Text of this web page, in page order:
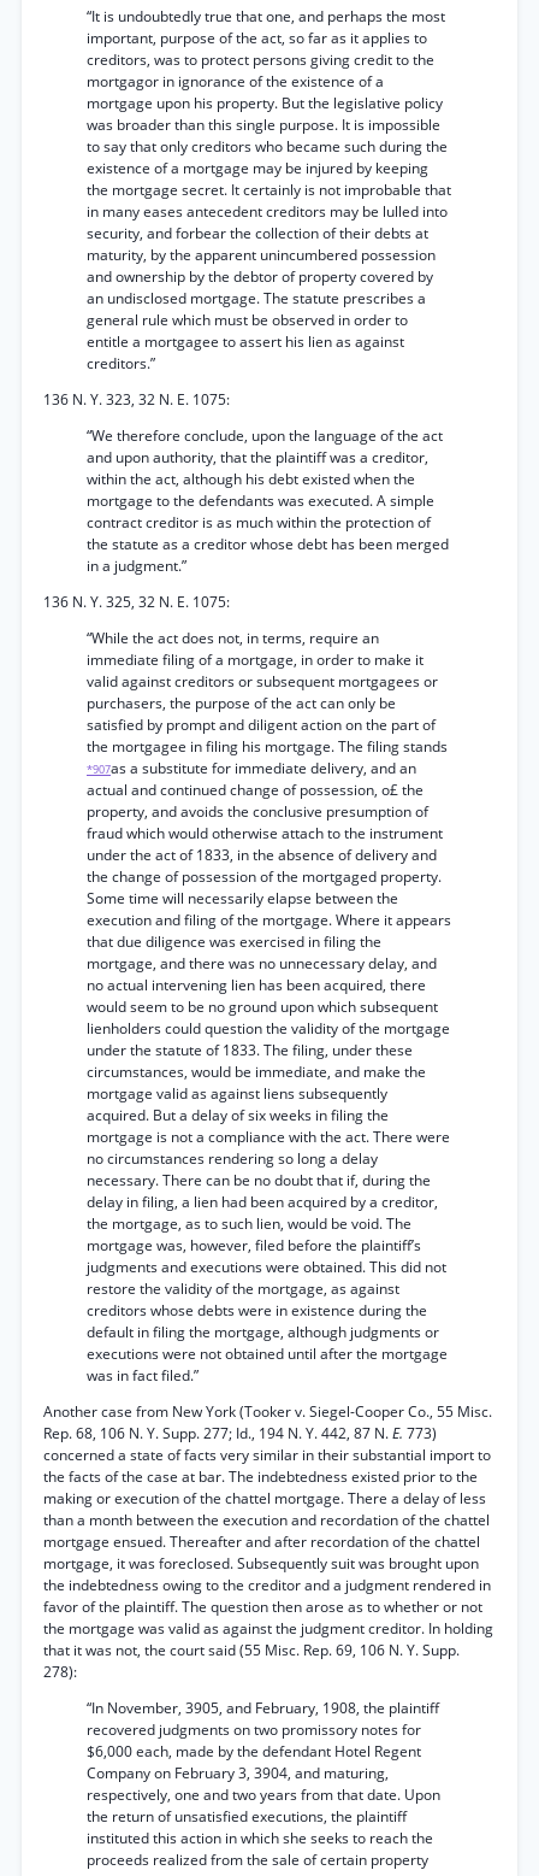
“It is undoubtedly true that one, and perhaps the most
important, purpose of the act, so far as it applies to
creditors, was to protect persons giving credit to the
mortgagor in ignorance of the existence of a
mortgage upon his property. But the legislative policy
was broader than this single purpose. It is impossible
to say that only creditors who became such during the
existence of a mortgage may be injured by keeping
the mortgage secret. It certainly is not improbable that
in many eases antecedent creditors may be lulled into
security, and forbear the collection of their debts at
maturity, by the apparent unincumbered possession
and ownership by the debtor of property covered by
an undisclosed mortgage. The statute prescribes a
general rule which must be observed in order to
entitle a mortgagee to assert his lien as against
creditors.”
136 N. Y. 323, 32 N. E. 1075:
“We therefore conclude, upon the language of the act
and upon authority, that the plaintiff was a creditor,
within the act, although his debt existed when the
mortgage to the defendants was executed. A simple
contract creditor is as much within the protection of
the statute as a creditor whose debt has been merged
in a judgment.”
136 N. Y. 325, 32 N. E. 1075:
“While the act does not, in terms, require an
immediate filing of a mortgage, in order to make it
valid against creditors or subsequent mortgagees or
purchasers, the purpose of the act can only be
satisfied by prompt and diligent action on the part of
the mortgagee in filing his mortgage. The filing stands
*907as a substitute for immediate delivery, and an
actual and continued change of possession, o£ the
property, and avoids the conclusive presumption of
fraud which would otherwise attach to the instrument
under the act of 1833, in the absence of delivery and
the change of possession of the mortgaged property.
Some time will necessarily elapse between the
execution and filing of the mortgage. Where it appears
that due diligence was exercised in filing the
mortgage, and there was no unnecessary delay, and
no actual intervening lien has been acquired, there
would seem to be no ground upon which subsequent
lienholders could question the validity of the mortgage
under the statute of 1833. The filing, under these
circumstances, would be immediate, and make the
mortgage valid as against liens subsequently
acquired. But a delay of six weeks in filing the
mortgage is not a compliance with the act. There were
no circumstances rendering so long a delay
necessary. There can be no doubt that if, during the
delay in filing, a lien had been acquired by a creditor,
the mortgage, as to such lien, would be void. The
mortgage was, however, filed before the plaintiff’s
judgments and executions were obtained. This did not
restore the validity of the mortgage, as against
creditors whose debts were in existence during the
default in filing the mortgage, although judgments or
executions were not obtained until after the mortgage
was in fact filed.”
Another case from New York (Tooker v. Siegel-Cooper Co., 55 Misc.
Rep. 68, 106 N. Y. Supp. 277; Id., 194 N. Y. 442, 87 N.E. 773)
concerned a state of facts very similar in their substantial import to
the facts of the case at bar. The indebtedness existed prior to the
making or execution of the chattel mortgage. There a delay of less
than a month between the execution and recordation of the chattel
mortgage ensued. Thereafter and after recordation of the chattel
mortgage, it was foreclosed. Subsequently suit was brought upon
the indebtedness owing to the creditor and a judgment rendered in
favor of the plaintiff. The question then arose as to whether or not
the mortgage was valid as against the judgment creditor. In holding
that it was not, the court said (55 Misc. Rep. 69, 106 N. Y. Supp.
278):
“In November, 3905, and February, 1908, the plaintiff
recovered judgments on two promissory notes for
$6,000 each, made by the defendant Hotel Regent
Company on February 3, 3904, and maturing,
respectively, one and two years from that date. Upon
the return of unsatisfied executions, the plaintiff
instituted this action in which she seeks to reach the
proceeds realized from the sale of certain property